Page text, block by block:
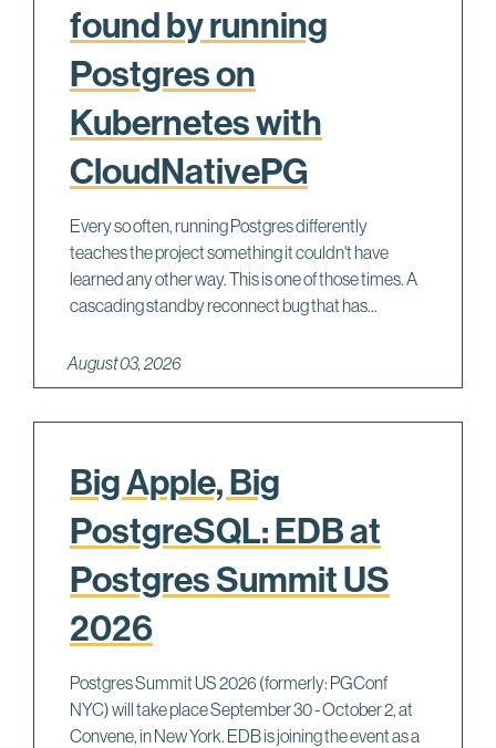
found by running
Postgres on
Kubernetes with
CloudNativePG
Every so often, running Postgres differently
teaches the project something it couldn't have
learned any other way. This is one of those times. A
cascading standby reconnect bug that has...
August 03, 2026
Big Apple, Big
PostgreSQL: EDB at
Postgres Summit US
2026
Postgres Summit US 2026 (formerly: PGConf
NYC) will take place September 30 - October 2, at
Convene, in New York. EDB is joining the event as a